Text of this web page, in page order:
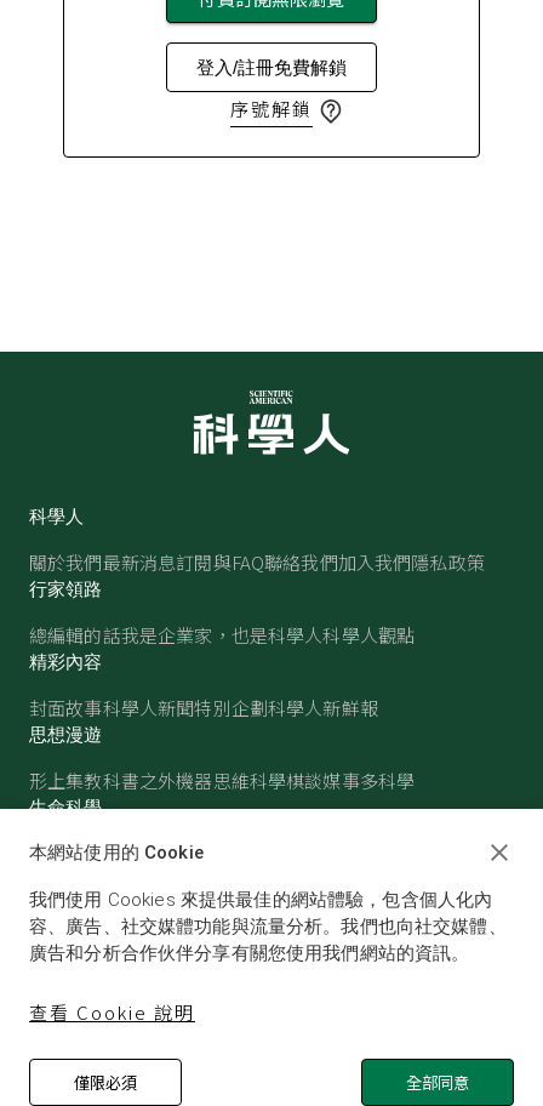
登入/註冊免費解鎖
序號解鎖
科學人
關於我們最新消息訂閱與FAQ聯絡我們加入我們隱私政策
行家領路
總編輯的話我是企業家，也是科學人科學人觀點
精彩內容
封面故事科學人新聞特別企劃科學人新鮮報
思想漫遊
形上集教科書之外機器思維科學棋談媒事多科學
生命科學
醫學古生物心理學生態學
物理 化學地球科學天文
© SCIENTIFIC AMERICAN, A DIVISION OF NATURE
本網站使用的 Cookie
我們使用 Cookies 來提供最佳的網站體驗，包含個人化內
容、廣告、社交媒體功能與流量分析。我們也向社交媒體、
廣告和分析合作伙伴分享有關您使用我們網站的資訊。
查看 Cookie 說明
僅限必須 全部同意